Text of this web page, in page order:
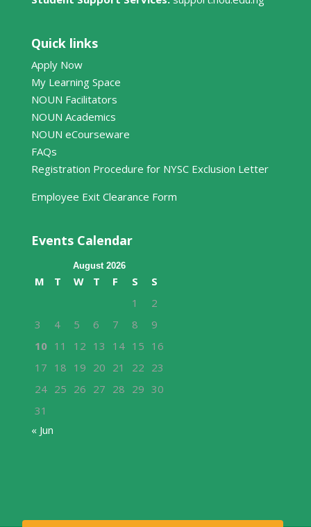
Quick links
Apply Now
My Learning Space
NOUN Facilitators
NOUN Academics
NOUN eCourseware
FAQs
Registration Procedure for NYSC Exclusion Letter
Employee Exit Clearance Form
Events Calendar
August 2026
M T W T F S
S
1
2
3
4 5 6 7 8
9
10 11 12 13 14 15 16
17 18 19 20 21 22 23
24 25 26 27 28 29 30
31
« Jun